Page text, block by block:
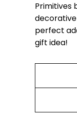
Primitives
perfect
gift idea!